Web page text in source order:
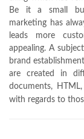
Be it a small
marketing has
leads more
appealing. A
brand
are created in
documents,
with regards to